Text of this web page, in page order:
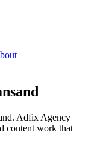
Adfix Agency
content work that